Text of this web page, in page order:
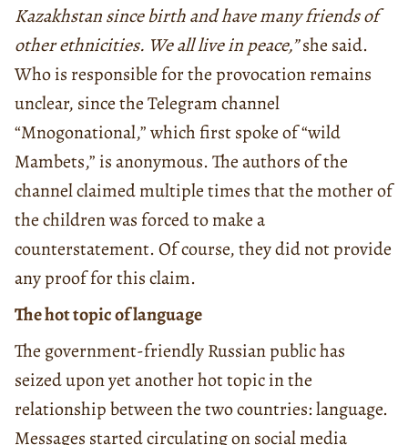
Kazakhstan since birth and have many friends of
other ethnicities. We all live in peace,”she said.
Who is responsible for the provocation remains
unclear, since the Telegram channel
“Mnogonational,” which first spoke of “wild
Mambets,” is anonymous. The authors of the
channel claimed multiple times that the mother of
the children was forced to make a
counterstatement. Of course, they did not provide
any proof for this claim.
The hot topic of language
The government-friendly Russian public has
seized upon yet another hot topic in the
relationship between the two countries: language.
Messages started circulating on social media